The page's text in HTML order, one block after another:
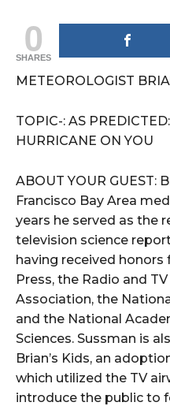
0
SHARES
METEOROLOGIST
TOPIC-: AS
HURRICANE ON YOU
ABOUT YOUR GUEST:
Francisco Bay Area
years he served as the
television science
having received
Press, the Radio and
Association, the
and the National
Sciences. Sussman is
Brian’s Kids, an
which utilized the TV
introduce the public to